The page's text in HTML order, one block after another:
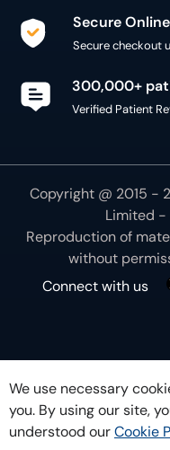
Secure
Secure checkout
300,000+
Verified Patient
Copyright @ 2015 -
Limited -
Reproduction of
without
Connect with us
We use necessary
you. By using our site,
understood ourCookie